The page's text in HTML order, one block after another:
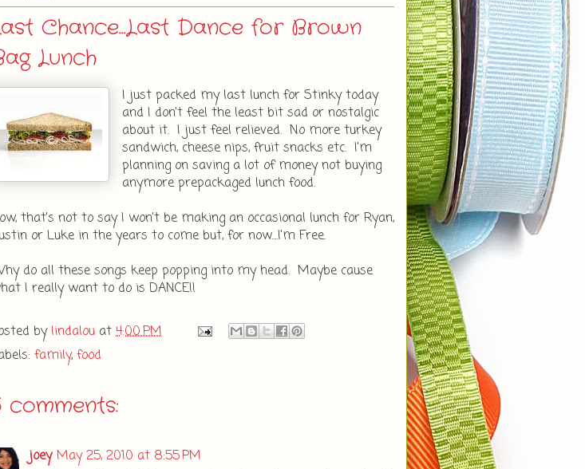
Chance...Last Dance for Brown
Lunch
I just packed my last lunch for Stinky today
and I don't feel the least bit sad or nostalgic
about it. I just feel relieved. No more turkey
sandwich, cheese nips, fruit snacks etc. I'm
planning on saving a lot of money not buying
anymore prepackaged lunch food.
that's not to say I won't be making an occasional lunch for Ryan,
or Luke in the years to come but, for now....I'm Free.
do all these songs keep popping into my head. Maybe cause
I really want to do is DANCE!!
by lindalou at 4:00 PM
family, food
comments:
joey May 25, 2010 at 8:55 PM